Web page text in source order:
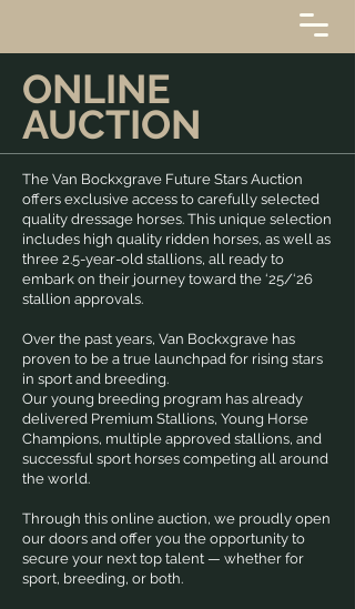
ONLINE
AUCTION
The Van Bockxgrave Future Stars Auction
offers exclusive access to carefully selected
quality dressage horses. This unique selection
includes high quality ridden horses, as well as
three 2.5-year-old stallions, all ready to
embark on their journey toward the ‘25/‘26
stallion approvals.
Over the past years, Van Bockxgrave has
proven to be a true launchpad for rising stars
in sport and breeding.
Our young breeding program has already
delivered Premium Stallions, Young Horse
Champions, multiple approved stallions, and
successful sport horses competing all around
the world.
Through this online auction, we proudly open
our doors and offer you the opportunity to
secure your next top talent — whether for
sport, breeding, or both.